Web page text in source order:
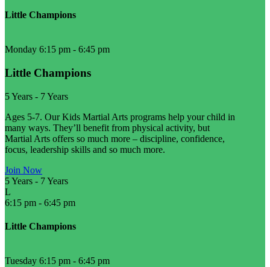
Little Champions
Monday 6:15 pm - 6:45 pm
Little Champions
5 Years - 7 Years
Ages 5-7. Our Kids Martial Arts programs help your child in
many ways. They’ll benefit from physical activity, but
Martial Arts offers so much more – discipline, confidence,
focus, leadership skills and so much more.
Join Now
5 Years - 7 Years
L
6:15 pm - 6:45 pm
Little Champions
Tuesday 6:15 pm - 6:45 pm